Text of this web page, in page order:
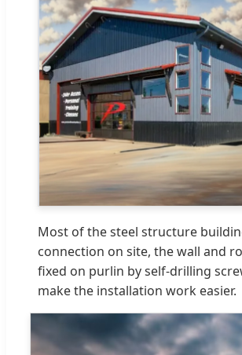
Most of the steel structure
connection on site, the wall and
fixed on purlin by self-drilling
make the installation work easier.